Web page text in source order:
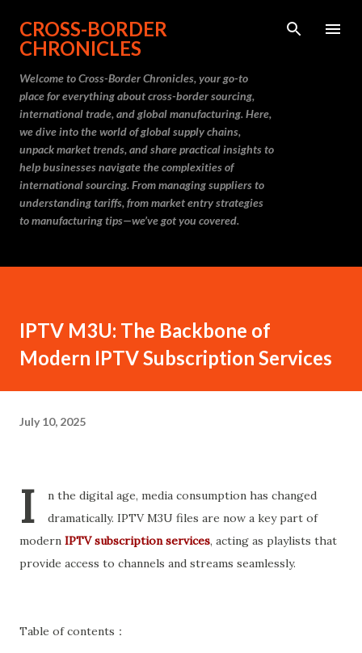
Skip to main content
CROSS-BORDER
CHRONICLES
Welcome to Cross-Border Chronicles, your go-to
place for everything about cross-border sourcing,
international trade, and global manufacturing. Here,
we dive into the world of global supply chains,
unpack market trends, and share practical insights to
help businesses navigate the complexities of
international sourcing. From managing suppliers to
understanding tariffs, from market entry strategies
to manufacturing tips—we’ve got you covered.
IPTV M3U: The Backbone of
Modern IPTV Subscription Services
July 10, 2025
I
n the digital age, media consumption has changed
dramatically. IPTV M3U files are now a key part of
modern IPTV subscription services, acting as playlists that
provide access to channels and streams seamlessly.
Table of contents：